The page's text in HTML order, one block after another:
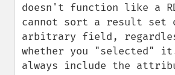
doesn't function like a
cannot sort a result set
arbitrary field,
whether you "selected"
always include the